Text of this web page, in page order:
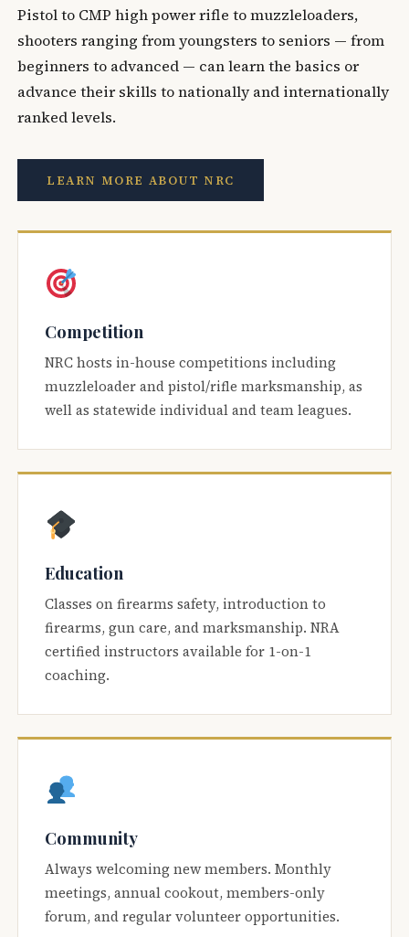
Pistol to CMP high power rifle to muzzleloaders,
shooters ranging from youngsters to seniors — from
beginners to advanced — can learn the basics or
advance their skills to nationally and internationally
ranked levels.
LEARN MORE ABOUT NRC
Competition
NRC hosts in-house competitions including
muzzleloader and pistol/rifle marksmanship, as
well as statewide individual and team leagues.
Education
Classes on firearms safety, introduction to
firearms, gun care, and marksmanship. NRA
certified instructors available for 1-on-1
coaching.
Community
Always welcoming new members. Monthly
meetings, annual cookout, members-only
forum, and regular volunteer opportunities.